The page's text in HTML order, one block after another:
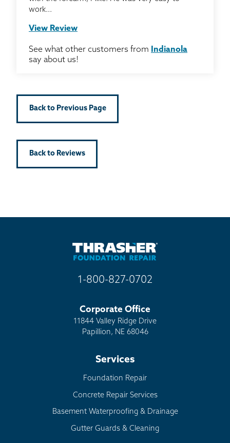
work...
View Review
See what other customers from
Indianola
say about us!
Back to Previous Page
Back to Reviews
1-800-827-0702
Corporate Office
11844 Valley Ridge Drive
Papillion, NE 68046
Services
Foundation Repair
Concrete Repair Services
Basement Waterproofing & Drainage
Gutter Guards & Cleaning